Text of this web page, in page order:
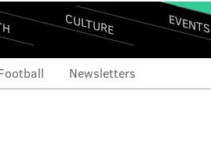
CULTURE EVENTS
Newsletters